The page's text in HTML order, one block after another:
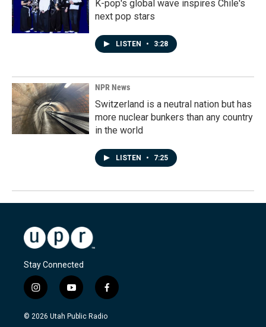
K-pop's global wave inspires Chile's
next pop stars
LISTEN • 3:28
NPR News
Switzerland is a neutral nation but has
more nuclear bunkers than any country
in the world
LISTEN • 7:25
Stay Connected
i
n
s
y
o
u
f
a
c
© 2026 Utah Public Radio